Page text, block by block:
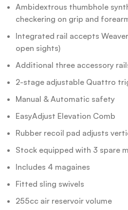
Ambidextrous thumbhole
checkering on grip and
Integrated rail accepts
open sights)
Additional three accessory
2-stage adjustable Quattro
Manual & Automatic safety
EasyAdjust Elevation Comb
Rubber recoil pad adjusts
Stock equipped with 3 spare
Includes 4 magaines
Fitted sling swivels
255cc air reservoir volume